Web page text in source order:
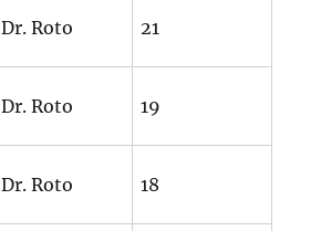
Dr. Roto 21
Dr. Roto 19
Dr. Roto 18